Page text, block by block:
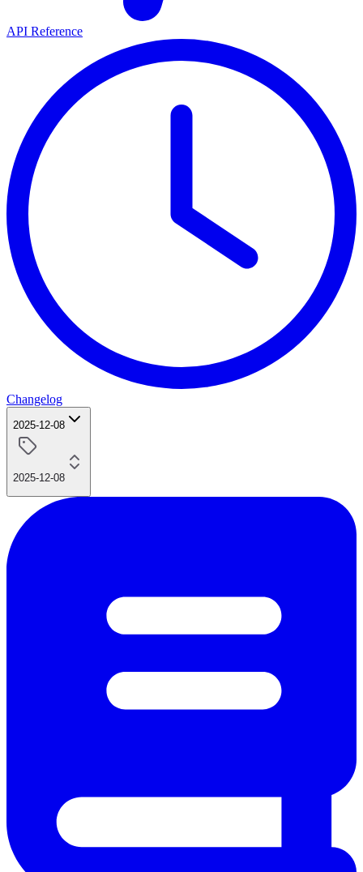
API Reference
Changelog
2025-12-08
2025-12-08